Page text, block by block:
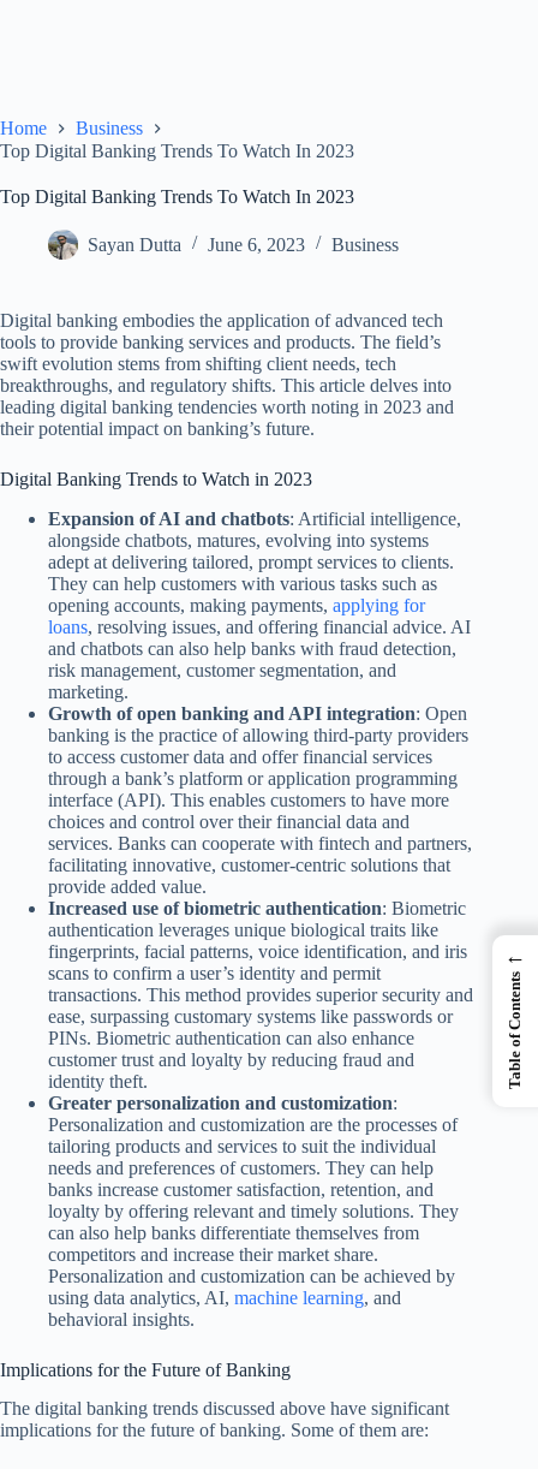
Home
Business
Top Digital Banking Trends To Watch In 2023
Top Digital Banking Trends To Watch In 2023
Sayan Dutta June 6, 2023 Business
Digital banking embodies the application of advanced tech
tools to provide banking services and products. The field’s
swift evolution stems from shifting client needs, tech
breakthroughs, and regulatory shifts. This article delves into
leading digital banking tendencies worth noting in 2023 and
their potential impact on banking’s future.
Digital Banking Trends to Watch in 2023
Expansion of AI and chatbots: Artificial intelligence,
alongside chatbots, matures, evolving into systems
adept at delivering tailored, prompt services to clients.
They can help customers with various tasks such as
opening accounts, making payments, applying for
loans, resolving issues, and offering financial advice. AI
and chatbots can also help banks with fraud detection,
risk management, customer segmentation, and
marketing.
Growth of open banking and API integration: Open
banking is the practice of allowing third-party providers
to access customer data and offer financial services
through a bank’s platform or application programming
interface (API). This enables customers to have more
choices and control over their financial data and
services. Banks can cooperate with fintech and partners,
facilitating innovative, customer-centric solutions that
provide added value.
Increased use of biometric authentication: Biometric
authentication leverages unique biological traits like
fingerprints, facial patterns, voice identification, and iris
scans to confirm a user’s identity and permit
transactions. This method provides superior security and
ease, surpassing customary systems like passwords or
PINs. Biometric authentication can also enhance
customer trust and loyalty by reducing fraud and
identity theft.
Greater personalization and customization:
Personalization and customization are the processes of
tailoring products and services to suit the individual
needs and preferences of customers. They can help
banks increase customer satisfaction, retention, and
loyalty by offering relevant and timely solutions. They
can also help banks differentiate themselves from
competitors and increase their market share.
Personalization and customization can be achieved by
using data analytics, AI, machine learning, and
behavioral insights.
Implications for the Future of Banking
The digital banking trends discussed above have significant
implications for the future of banking. Some of them are:
←
Table of Contents